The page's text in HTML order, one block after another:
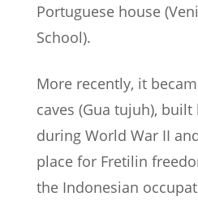
Portuguese house
School).
More recently, it
caves (Gua tujuh), built
during World War II
place for Fretilin
the Indonesian